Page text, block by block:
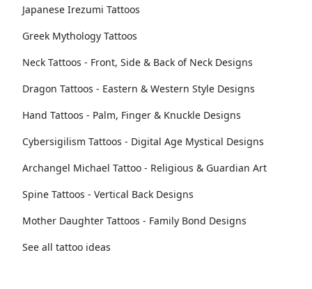
Japanese Irezumi Tattoos
Greek Mythology Tattoos
Neck Tattoos - Front, Side & Back of Neck Designs
Dragon Tattoos - Eastern & Western Style Designs
Hand Tattoos - Palm, Finger & Knuckle Designs
Cybersigilism Tattoos - Digital Age Mystical Designs
Archangel Michael Tattoo - Religious & Guardian Art
Spine Tattoos - Vertical Back Designs
Mother Daughter Tattoos - Family Bond Designs
See all tattoo ideas